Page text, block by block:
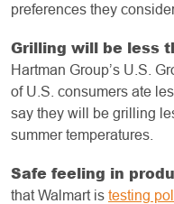
preferences they
Grilling will be less
Hartman Group’s U.S.
of U.S. consumers ate
say they will be grilling
summer temperatures.
Safe feeling in
that Walmart is testing